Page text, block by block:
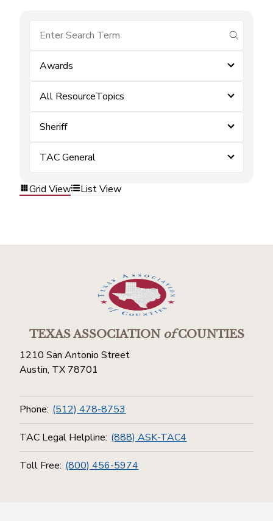
submit
Awards
All ResourceTopics
Sheriff
TAC General
Grid View List View
TEXAS ASSOCIATIONofCOUNTIES
1210 San Antonio Street
Austin, TX 78701
Phone: (512) 478-8753
TAC Legal Helpline: (888) ASK-TAC4
Toll Free: (800) 456-5974